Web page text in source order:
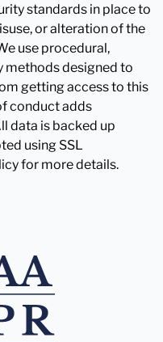
standards in place to
or alteration of the
use procedural,
methods designed to
getting access to this
conduct adds
data is backed up
using SSL
for more details.